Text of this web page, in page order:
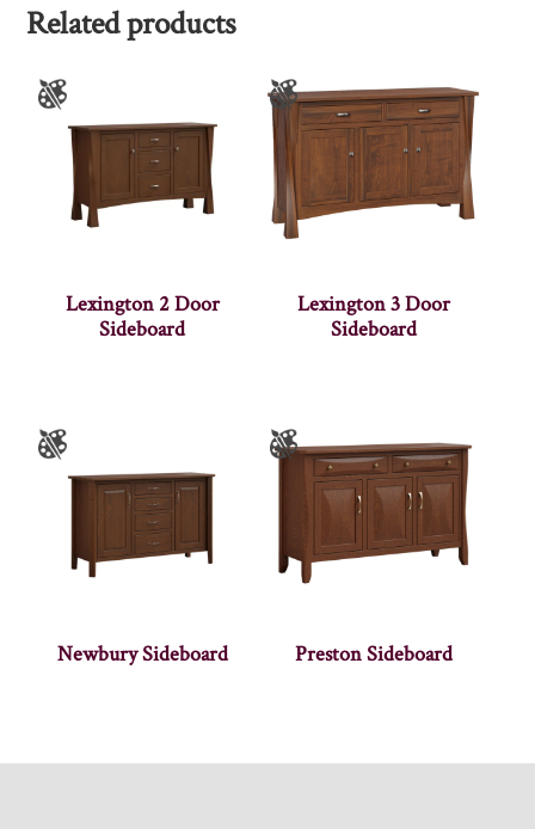
Related products
Lexington 2 Door
Sideboard
Lexington 3 Door
Sideboard
Newbury Sideboard Preston Sideboard